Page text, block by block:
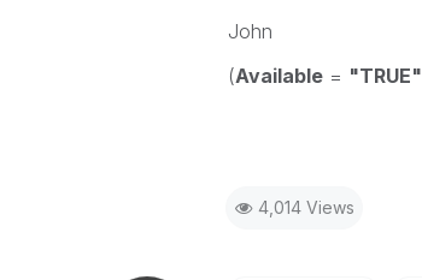
John
(Available= "TRUE"
4,014 Views